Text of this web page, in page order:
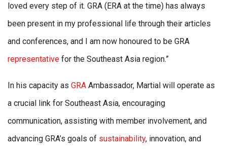
loved every step of it. GRA (ERA at the time) has always
been present in my professional life through their articles
and conferences, and I am now honoured to be GRA
representative for the Southeast Asia region.”
In his capacity as GRA Ambassador, Martial will operate as
a crucial link for Southeast Asia, encouraging
communication, assisting with member involvement, and
advancing GRA’s goals of sustainability, innovation, and